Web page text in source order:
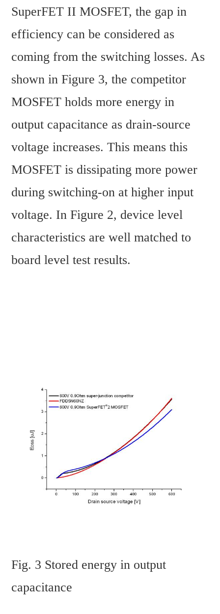
SuperFET II MOSFET, the gap in
efficiency can be considered as
coming from the switching losses. As
shown in Figure 3, the competitor
MOSFET holds more energy in
output capacitance as drain-source
voltage increases. This means this
MOSFET is dissipating more power
during switching-on at higher input
voltage. In Figure 2, device level
characteristics are well matched to
board level test results.
Fig. 3 Stored energy in output
capacitance